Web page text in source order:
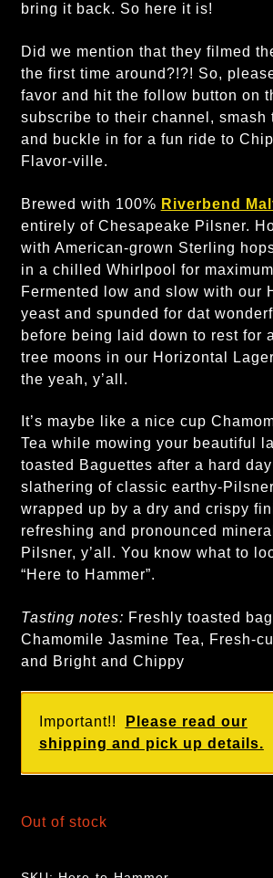
bring it back. So here it is!
Did we mention that they filmed
the first time around?!?! So,
favor and hit the follow button on
subscribe to their channel, smash
and buckle in for a fun ride to
Flavor-ville.
Brewed with 100% Riverbend
entirely of Chesapeake Pilsner.
with American-grown Sterling
in a chilled Whirlpool for
Fermented low and slow with our
yeast and spunded for dat
before being laid down to rest for
tree moons in our Horizontal
the yeah, y’all.
It’s maybe like a nice cup
Tea while mowing your beautiful
toasted Baguettes after a hard
slathering of classic earthy-
wrapped up by a dry and crispy
refreshing and pronounced
Pilsner, y’all. You know what to
“Here to Hammer”.
Tasting notes: Freshly toasted
Chamomile Jasmine Tea, Fresh-
and Bright and Chippy
Important!!
Please read our
shipping and pick up details.
Out of stock